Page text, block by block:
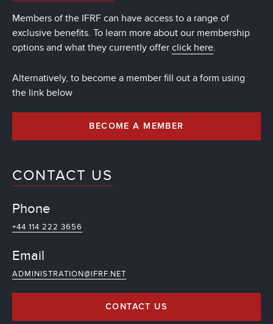
Members of the IFRF can have access to a range of
exclusive benefits. To learn more about our membership
options and what they currently offer click here.
Alternatively, to become a member fill out a form using
the link below
BECOME A MEMBER
CONTACT US
Phone
+44 114 222 3656
Email
ADMINISTRATION@IFRF.NET
CONTACT US